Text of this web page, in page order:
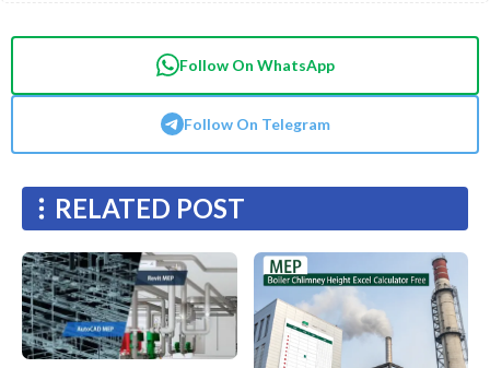
Follow On WhatsApp
Follow On Telegram
RELATED POST